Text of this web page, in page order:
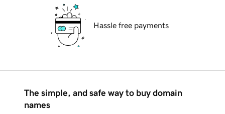
Hassle free payments
The simple, and safe way to buy domain
names